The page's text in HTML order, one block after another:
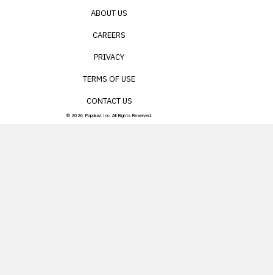
ABOUT US
CAREERS
PRIVACY
TERMS OF USE
CONTACT US
© 2026 Popdust Inc. All Rights Reserved.